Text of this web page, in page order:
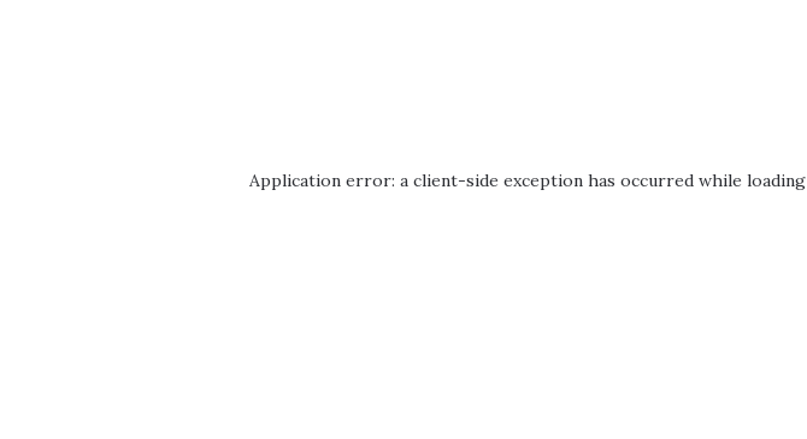
Application error: a client-side exception has occurred while loading